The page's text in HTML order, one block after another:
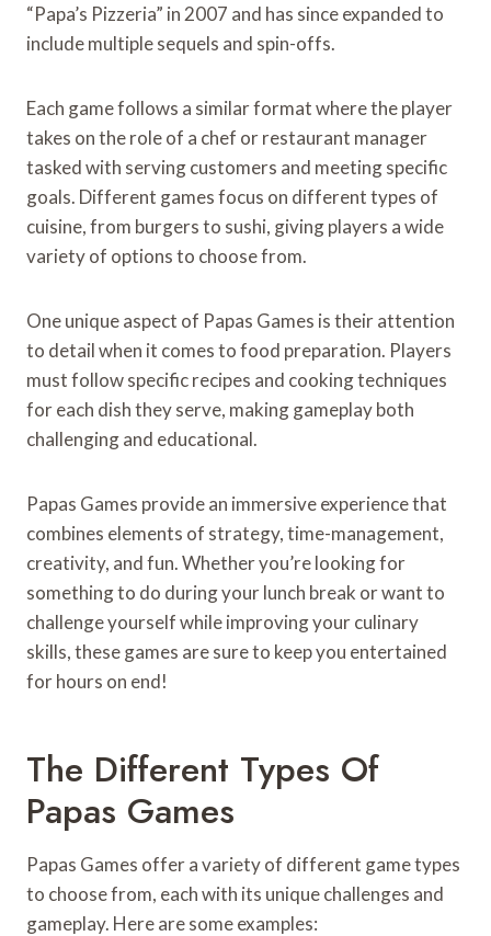
“Papa’s Pizzeria” in 2007 and has since expanded to
include multiple sequels and spin-offs.
Each game follows a similar format where the player
takes on the role of a chef or restaurant manager
tasked with serving customers and meeting specific
goals. Different games focus on different types of
cuisine, from burgers to sushi, giving players a wide
variety of options to choose from.
One unique aspect of Papas Games is their attention
to detail when it comes to food preparation. Players
must follow specific recipes and cooking techniques
for each dish they serve, making gameplay both
challenging and educational.
Papas Games provide an immersive experience that
combines elements of strategy, time-management,
creativity, and fun. Whether you’re looking for
something to do during your lunch break or want to
challenge yourself while improving your culinary
skills, these games are sure to keep you entertained
for hours on end!
The Different Types Of
Papas Games
Papas Games offer a variety of different game types
to choose from, each with its unique challenges and
gameplay. Here are some examples: